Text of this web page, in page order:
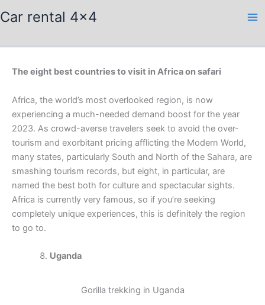
to
Car rental 4x4
The eight best countries to visit in Africa on safari
Africa, the world’s most overlooked region, is now
experiencing a much-needed demand boost for the year
2023. As crowd-averse travelers seek to avoid the over-
tourism and exorbitant pricing afflicting the Modern World,
many states, particularly South and North of the Sahara, are
smashing tourism records, but eight, in particular, are
named the best both for culture and spectacular sights.
Africa is currently very famous, so if you’re seeking
completely unique experiences, this is definitely the region
to go to.
Uganda
Gorilla trekking in Uganda